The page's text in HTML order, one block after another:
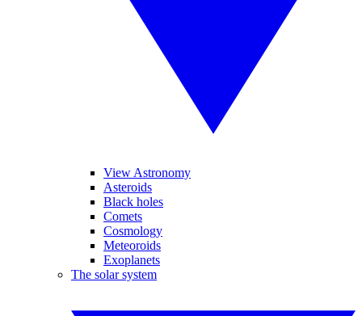
View Astronomy
Asteroids
Black holes
Comets
Cosmology
Meteoroids
Exoplanets
The solar system